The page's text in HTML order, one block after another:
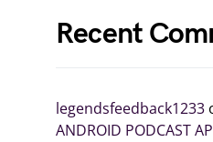
Recent
legendsfeedback1233
ANDROID PODCAST